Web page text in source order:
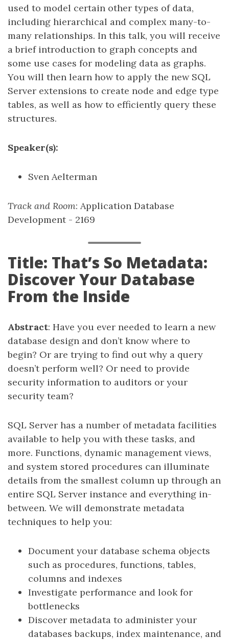
used to model certain other types of data,
including hierarchical and complex many-to-
many relationships. In this talk, you will receive
a brief introduction to graph concepts and
some use cases for modeling data as graphs.
You will then learn how to apply the new SQL
Server extensions to create node and edge type
tables, as well as how to efficiently query these
structures.
Speaker(s):
Sven Aelterman
Track and Room: Application Database
Development - 2169
Title: That’s So Metadata:
Discover Your Database
From the Inside
Abstract: Have you ever needed to learn a new
database design and don’t know where to
begin? Or are trying to find out why a query
doesn’t perform well? Or need to provide
security information to auditors or your
security team?
SQL Server has a number of metadata facilities
available to help you with these tasks, and
more. Functions, dynamic management views,
and system stored procedures can illuminate
details from the smallest column up through an
entire SQL Server instance and everything in-
between. We will demonstrate metadata
techniques to help you:
Document your database schema objects
such as procedures, functions, tables,
columns and indexes
Investigate performance and look for
bottlenecks
Discover metadata to administer your
databases backups, index maintenance, and